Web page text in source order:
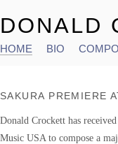
DONALD
HOME BIO
SAKURA PREMIERE
Donald Crockett has
Music USA to compose a